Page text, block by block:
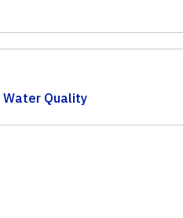
Water Quality